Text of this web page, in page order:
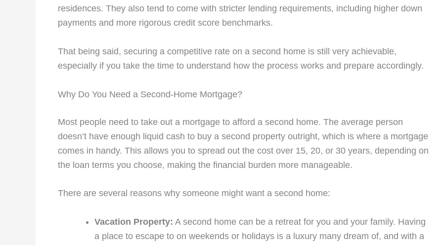
residences. They also tend to come with stricter lending requirements, including higher down
payments and more rigorous credit score benchmarks.
That being said, securing a competitive rate on a second home is still very achievable,
especially if you take the time to understand how the process works and prepare accordingly.
Why Do You Need a Second-Home Mortgage?
Most people need to take out a mortgage to afford a second home. The average person
doesn’t have enough liquid cash to buy a second property outright, which is where a mortgage
comes in handy. This allows you to spread out the cost over 15, 20, or 30 years, depending on
the loan terms you choose, making the financial burden more manageable.
There are several reasons why someone might want a second home:
Vacation Property: A second home can be a retreat for you and your family. Having
a place to escape to on weekends or holidays is a luxury many dream of, and with a